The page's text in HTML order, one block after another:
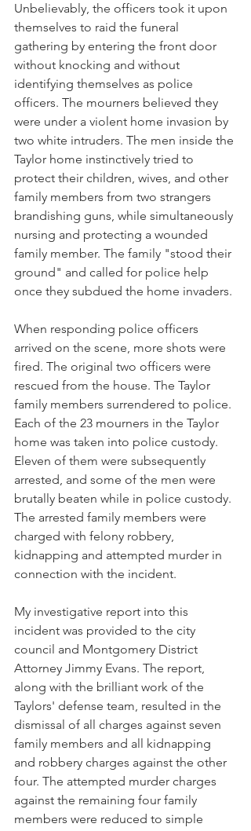
Unbelievably, the officers took it upon
themselves to raid the funeral
gathering by entering the front door
without knocking and without
identifying themselves as police
officers. The mourners believed they
were under a violent home invasion by
two white intruders. The men inside the
Taylor home instinctively tried to
protect their children, wives, and other
family members from two strangers
brandishing guns, while simultaneously
nursing and protecting a wounded
family member. The family "stood their
ground" and called for police help
once they subdued the home invaders.
When responding police officers
arrived on the scene, more shots were
fired. The original two officers were
rescued from the house. The Taylor
family members surrendered to police.
Each of the 23 mourners in the Taylor
home was taken into police custody.
Eleven of them were subsequently
arrested, and some of the men were
brutally beaten while in police custody.
The arrested family members were
charged with felony robbery,
kidnapping and attempted murder in
connection with the incident.
My investigative report into this
incident was provided to the city
council and Montgomery District
Attorney Jimmy Evans. The report,
along with the brilliant work of the
Taylors' defense team, resulted in the
dismissal of all charges against seven
family members and all kidnapping
and robbery charges against the other
four. The attempted murder charges
against the remaining four family
members were reduced to simple